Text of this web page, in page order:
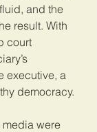
and the
result. With
court
executive, a
democracy.
were